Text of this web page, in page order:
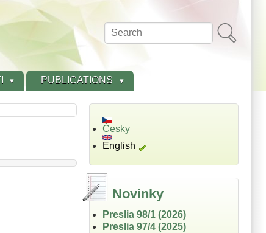
Search
PUBLICATIONS
Česky
English
Novinky
Preslia 98/1 (2026)
Preslia 97/4 (2025)